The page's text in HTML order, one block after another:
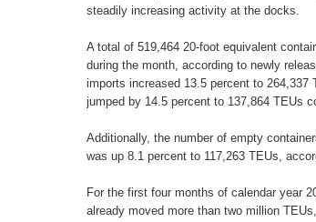
steadily increasing activity at the docks.
A total of 519,464 20-foot equivalent
during the month, according to newly
imports increased 13.5 percent to 264,337
jumped by 14.5 percent to 137,864 TEUs
Additionally, the number of empty
was up 8.1 percent to 117,263 TEUs,
For the first four months of calendar year
already moved more than two million